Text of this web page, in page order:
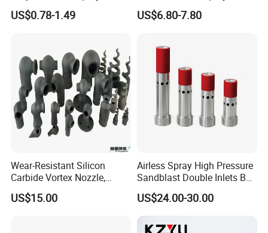
Nozzle, Wash Jet Nozzle
US$0.78-1.49
Nozzles for Paint Machine
Made in China
US$6.80-7.80
Wear-Resistant Silicon
Carbide Vortex Nozzle,
Hollow Cone Pattern for
Power Plant Flue Gas
US$15.00
Airless Spray High Pressure
Sandblast Double Inlets B4c
Venturi Coarse Thread 2"-4
1/2 U. N. C Aluminum
Jacket Carbide
Sandblasting Nozzle
US$24.00-30.00